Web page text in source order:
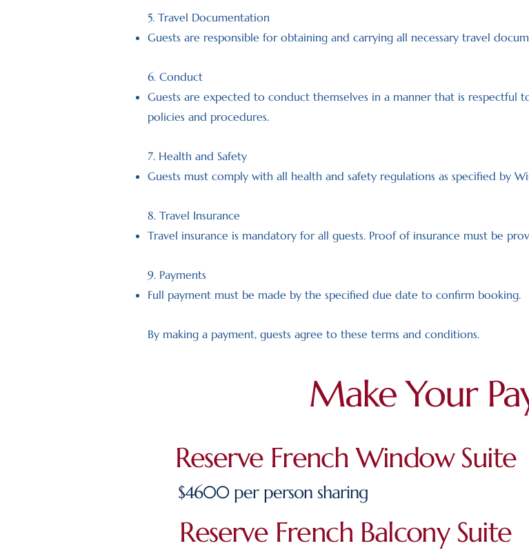
5. Travel Documentation
Guests are responsible for obtaining and carrying all necessary travel
6. Conduct
Guests are expected to conduct themselves in a manner that is respectful
policies and procedures.
7. Health and Safety
Guests must comply with all health and safety regulations as specified by
8. Travel Insurance
Travel insurance is mandatory for all guests. Proof of insurance must be
9. Payments
Full payment must be made by the specified due date to confirm booking.
By making a payment, guests agree to these terms and conditions.
Make Your
Reserve French Window Suite
$4600 per person sharing
Reserve French Balcony Suite